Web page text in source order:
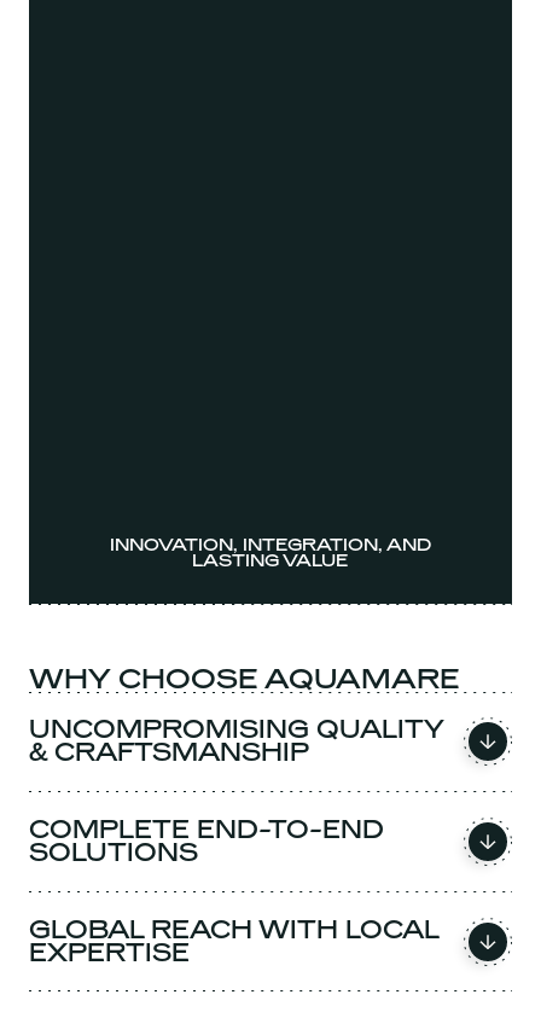
INNOVATION, INTEGRATION, AND
LASTING VALUE
WHY CHOOSE AQUAMARE
UNCOMPROMISING QUALITY
& CRAFTSMANSHIP
COMPLETE END-TO-END
SOLUTIONS
GLOBAL REACH WITH LOCAL
EXPERTISE